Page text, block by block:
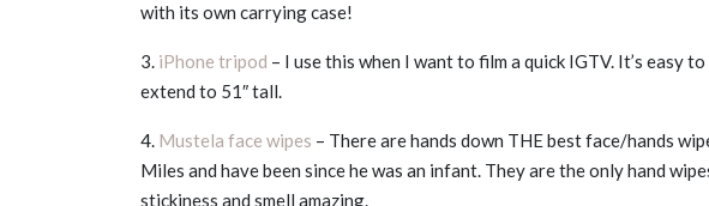
with its own carrying case!
3. iPhone tripod – I use this when I want to film a quick IGTV. It’s easy
extend to 51″ tall.
4. Mustela face wipes – There are hands down THE best face/hands
Miles and have been since he was an infant. They are the only hand
stickiness and smell amazing.